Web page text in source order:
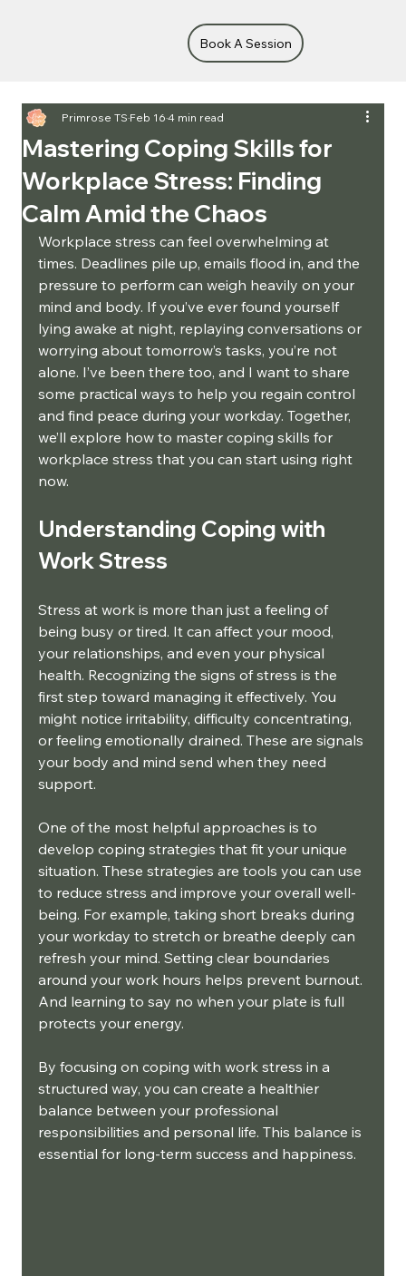
Book A Session
Mastering Coping Skills for
Workplace Stress: Finding
Calm Amid the Chaos
Primrose TS Feb 16 4 min read
Workplace stress can feel overwhelming at
times. Deadlines pile up, emails flood in, and the
pressure to perform can weigh heavily on your
mind and body. If you’ve ever found yourself
lying awake at night, replaying conversations or
worrying about tomorrow’s tasks, you’re not
alone. I’ve been there too, and I want to share
some practical ways to help you regain control
and find peace during your workday. Together,
we’ll explore how to master coping skills for
workplace stress that you can start using right
now.
Understanding Coping with
Work Stress
Stress at work is more than just a feeling of
being busy or tired. It can affect your mood,
your relationships, and even your physical
health. Recognizing the signs of stress is the
first step toward managing it effectively. You
might notice irritability, difficulty concentrating,
or feeling emotionally drained. These are signals
your body and mind send when they need
support.
One of the most helpful approaches is to
develop coping strategies that fit your unique
situation. These strategies are tools you can use
to reduce stress and improve your overall well-
being. For example, taking short breaks during
your workday to stretch or breathe deeply can
refresh your mind. Setting clear boundaries
around your work hours helps prevent burnout.
And learning to say no when your plate is full
protects your energy.
By focusing on coping with work stress in a
structured way, you can create a healthier
balance between your professional
responsibilities and personal life. This balance is
essential for long-term success and happiness.